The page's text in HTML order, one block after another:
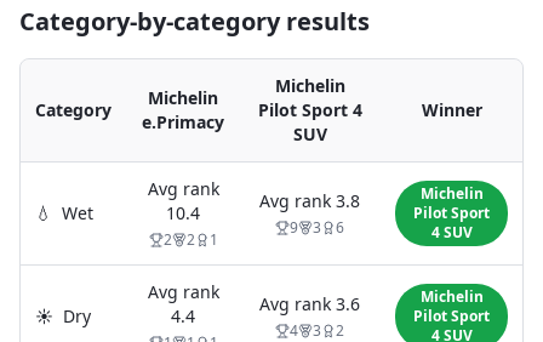
Category-by-category results
Category
Michelin
e.Primacy
Michelin
Pilot Sport 4
SUV
Winner
💧 Wet
Avg rank
10.4
2 2 1
Avg rank 3.8
9 3 6
Michelin
Pilot Sport
4 SUV
☀️ Dry
Avg rank
4.4
Avg rank 3.6
4 3 2
Michelin
Pilot Sport
4 SUV